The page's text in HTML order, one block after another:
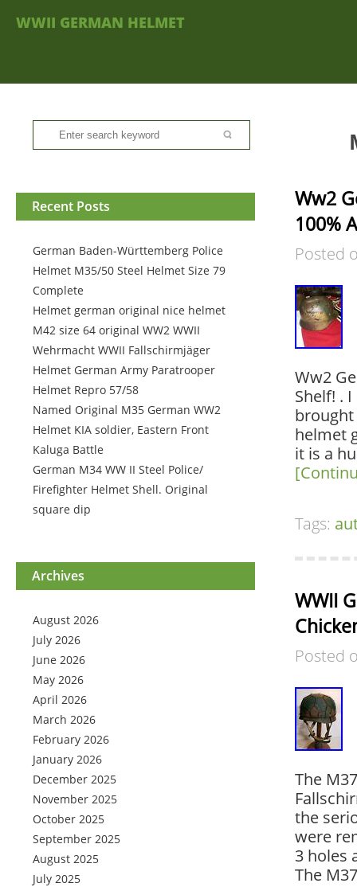
WWII GERMAN HELMET
Recent Posts
German Baden-Württemberg Police
Helmet M35/50 Steel Helmet Size 79
Complete
Helmet german original nice helmet
M42 size 64 original WW2 WWII
Wehrmacht WWII Fallschirmjäger
Helmet German Army Paratrooper
Helmet Repro 57/58
Named Original M35 German WW2
Helmet KIA soldier, Eastern Front
Kaluga Battle
German M34 WW II Steel Police/
Firefighter Helmet Shell. Original
square dip
Archives
August 2026
July 2026
June 2026
May 2026
April 2026
March 2026
February 2026
January 2026
December 2025
November 2025
October 2025
September 2025
August 2025
July 2025
Ww2
100%
Posted
Ww2
Shelf! .
helmet
it is a
Tags:
WWII
Posted
The
the
were
3 holes
The